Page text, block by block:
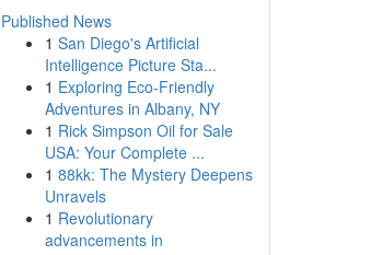
Published News
1 San Diego's Artificial
Intelligence Picture Sta...
1 Exploring Eco-Friendly
Adventures in Albany, NY
1 Rick Simpson Oil for Sale
USA: Your Complete ...
1 88kk: The Mystery Deepens
Unravels
1 Revolutionary
advancements in